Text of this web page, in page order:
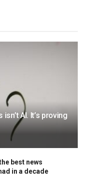
AI. It’s proving
best news
in a decade